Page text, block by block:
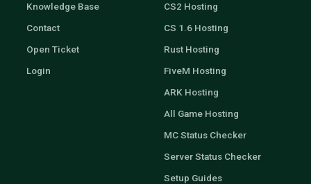
Knowledge Base
Contact
Open Ticket
Login
CS2 Hosting
CS 1.6 Hosting
Rust Hosting
FiveM Hosting
ARK Hosting
All Game Hosting
MC Status Checker
Server Status Checker
Setup Guides